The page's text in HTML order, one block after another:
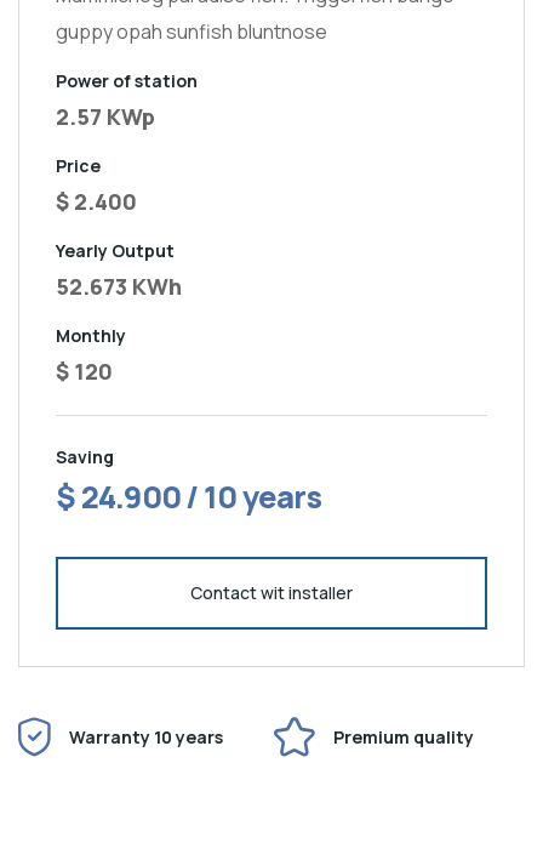
guppy opah sunfish bluntnose
Power of station
2.57 KWp
Price
$ 2.400
Yearly Output
52.673 KWh
Monthly
$ 120
Saving
$ 24.900 / 10 years
Contact wit installer
Warranty 10 years Premium quality